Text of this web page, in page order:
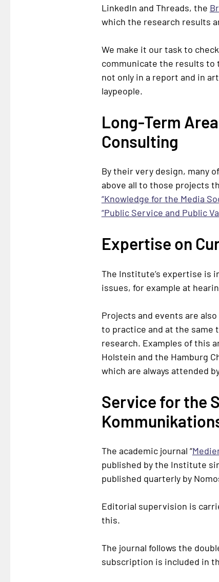
LinkedIn and Threads, the
which the research results
We make it our task to
communicate the results
not only in a report and in
laypeople.
Long-Term
Consulting
By their very design, many
above all to those projects
“Knowledge for the Media
“Public Service and Public
Expertise on
The Institute’s expertise is
issues, for example at
Projects and events are
to practice and at the
research. Examples of this
Holstein and the Hamburg
which are always attended
Service for the
The academic journal “
published by the Institute
published quarterly by
Editorial supervision is
this.
The journal follows the
subscription is included in